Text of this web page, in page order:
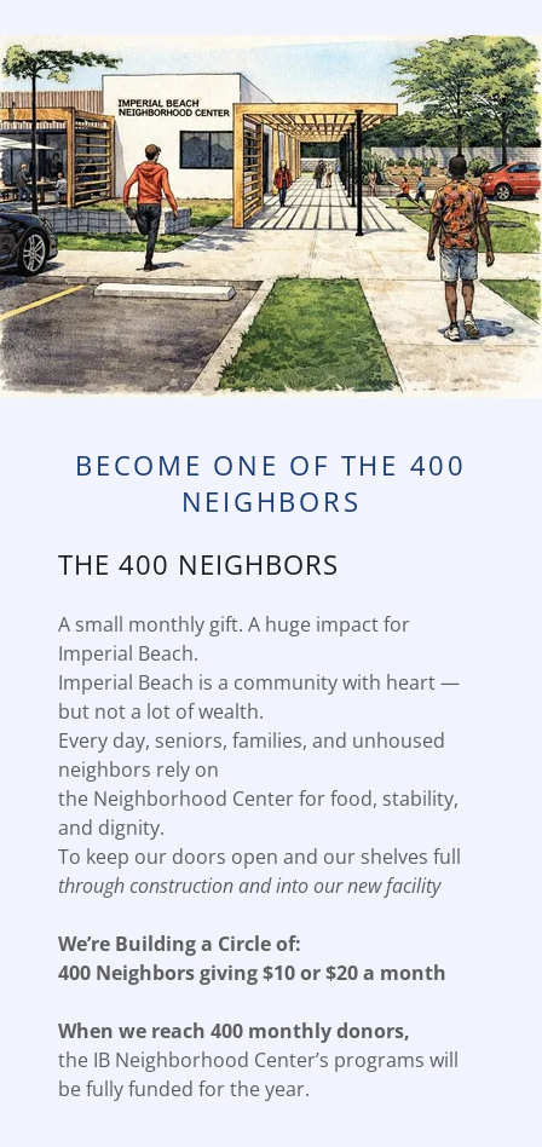
BECOME ONE OF THE 400
NEIGHBORS
THE 400 NEIGHBORS
A small monthly gift. A huge impact for
Imperial Beach.
Imperial Beach is a community with heart —
but not a lot of wealth.
Every day, seniors, families, and unhoused
neighbors rely on
the Neighborhood Center for food, stability,
and dignity.
To keep our doors open and our shelves full
through construction and into our new facility
We’re Building a Circle of:
400 Neighbors giving $10 or $20 a month
When we reach 400 monthly donors,
the IB Neighborhood Center’s programs will
be fully funded for the year.